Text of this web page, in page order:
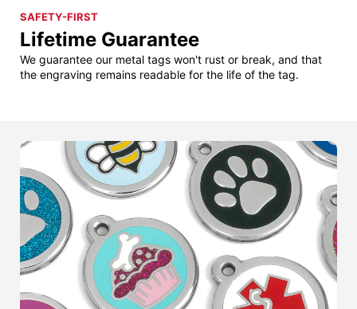
SAFETY-FIRST
Lifetime Guarantee
We guarantee our metal tags won't rust or break, and that
the engraving remains readable for the life of the tag.